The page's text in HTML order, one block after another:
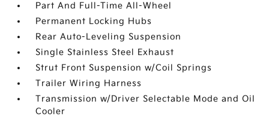
Part And Full-Time All-Wheel
Permanent Locking Hubs
Rear Auto-Leveling Suspension
Single Stainless Steel Exhaust
Strut Front Suspension w/Coil Springs
Trailer Wiring Harness
Transmission w/Driver Selectable Mode and Oil
Cooler